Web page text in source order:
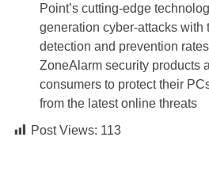
Point’s cutting-edge
generation cyber-attacks with
detection and prevention
ZoneAlarm security products
consumers to protect their
from the latest online threats
Post Views: 113